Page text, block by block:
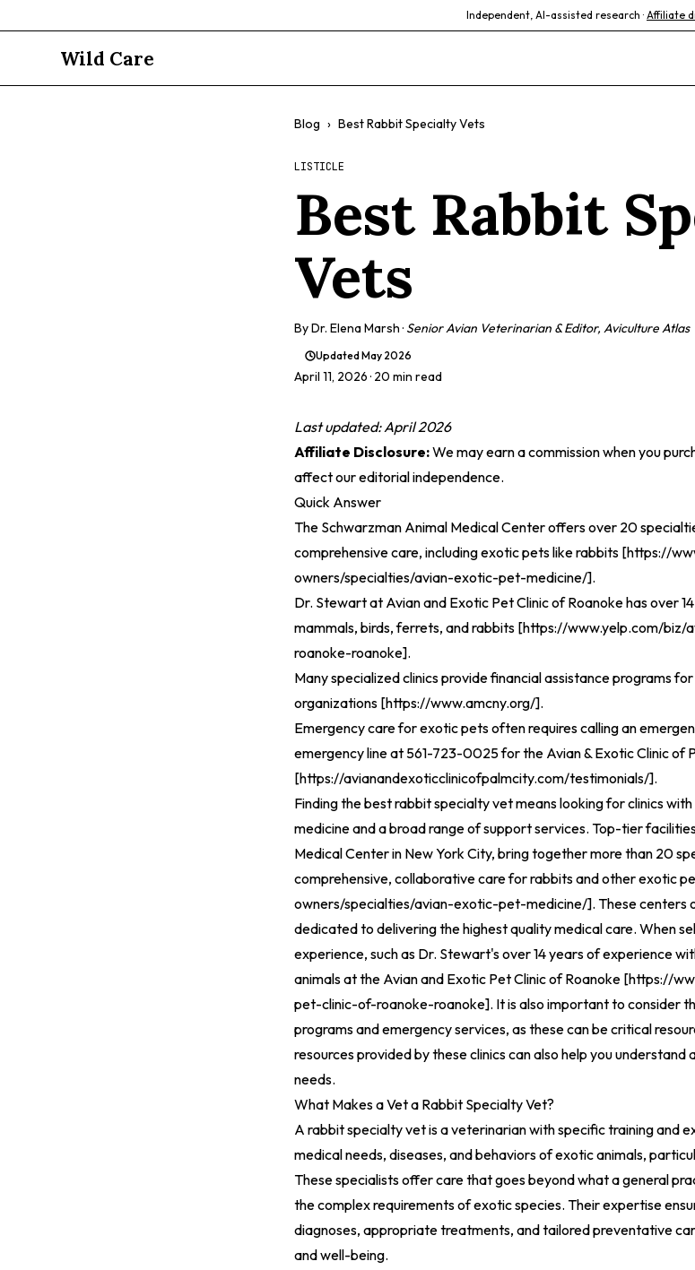
Independent, AI-assisted research · Affiliate
Wild Care
Blog › Best Rabbit Specialty Vets
LISTICLE
Best Rabbit
Vets
ByDr. Elena Marsh· Senior Avian Veterinarian & Editor, Aviculture Atlas
UpdatedMay 2026
April 11, 2026· 20 min read
Last updated: April 2026
Affiliate Disclosure:We may earn a commission when you
affect our editorial independence.
Quick Answer
The Schwarzman Animal Medical Center offers over 20
comprehensive care, including exotic pets like rabbits [https://
owners/specialties/avian-exotic-pet-medicine/].
Dr. Stewart at Avian and Exotic Pet Clinic of Roanoke has over
mammals, birds, ferrets, and rabbits [https://www.yelp.com/
roanoke-roanoke].
Many specialized clinics provide financial assistance programs
organizations [https://www.amcny.org/].
Emergency care for exotic pets often requires calling an
emergency line at 561-723-0025 for the Avian & Exotic Clinic of
[https://avianandexoticclinicofpalmcity.com/testimonials/].
Finding the best rabbit specialty vet means looking for clinics
medicine and a broad range of support services. Top-tier
Medical Center in New York City, bring together more than 20
comprehensive, collaborative care for rabbits and other exotic
owners/specialties/avian-exotic-pet-medicine/]. These centers
dedicated to delivering the highest quality medical care. When
experience, such as Dr. Stewart's over 14 years of experience
animals at the Avian and Exotic Pet Clinic of Roanoke [https://
pet-clinic-of-roanoke-roanoke]. It is also important to consider
programs and emergency services, as these can be critical
resources provided by these clinics can also help you
needs.
What Makes a Vet a Rabbit Specialty Vet?
A rabbit specialty vet is a veterinarian with specific training and
medical needs, diseases, and behaviors of exotic animals,
These specialists offer care that goes beyond what a general
the complex requirements of exotic species. Their expertise
diagnoses, appropriate treatments, and tailored preventative
and well-being.